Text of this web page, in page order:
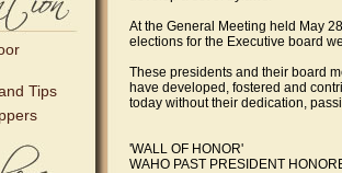
Tips
At the General Meeting held May
elections for the Executive board
These presidents and their board
have developed, fostered and
today without their dedication,
'WALL OF HONOR'
WAHO PAST PRESIDENT